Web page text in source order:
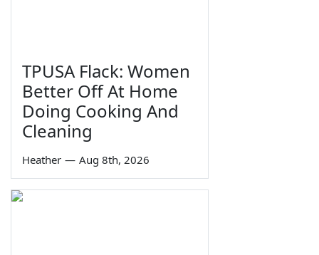
TPUSA Flack: Women
Better Off At Home
Doing Cooking And
Cleaning
Heather — Aug 8th, 2026